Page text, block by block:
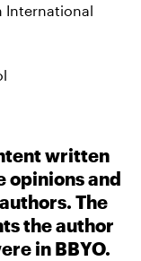
International
written
opinions and
The
the author
in BBYO.